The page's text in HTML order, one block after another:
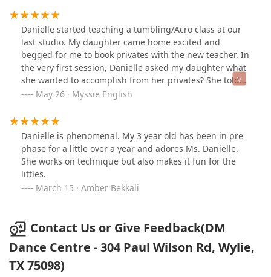
taught by the instructors, Mindy and Danielle.The
studio is neat, clean, with quality instruction and alot of
space to move across the floor. Regular programming
through the year offers a variety of dance styles offered
at different skill levels. *This dance studio is certified to
teach Pro-Ability Dance classes-there is a spotlight for
everybody on the stage! (Photos: last year prep for Lion
King performed at Community High School in 2023. This
Danielle started teaching a tumbling/Acro class at our
last studio. My daughter came home excited and
begged for me to book privates with the new teacher. In
the very first session, Danielle asked my daughter what
she wanted to accomplish from her privates? She told
her “I want to be the dancer that people love to watch. I
journey began and I have watched with a joy filled
heart as my little girl slowly, but surely got put back
together after a very challenging year. Bit by bit, piece
by piece, step by step, and lesson by lesson, Danielle
took a broken child who felt like she had been
overlooked, underestimated, discarded, and was just
going through the motions and turned her into a
her love and passion for dance again. Her growth over
the past two years has been more than I could have
ever hoped for. I’m not talking just about dance or
technique. Danielle has restored my daughter’s faith in
herself. I will forever be grateful to her. Danielle’s love,
May 26 · Myssie English
Danielle is phenomenal. My 3 year old has been in pre
phase for a little over a year and adores Ms. Danielle.
She works on technique but also makes it fun for the
littles.
March 15 · Amber Bekkali
Contact Us or Give Feedback(DM
Dance Centre - 304 Paul Wilson Rd, Wylie,
TX 75098)